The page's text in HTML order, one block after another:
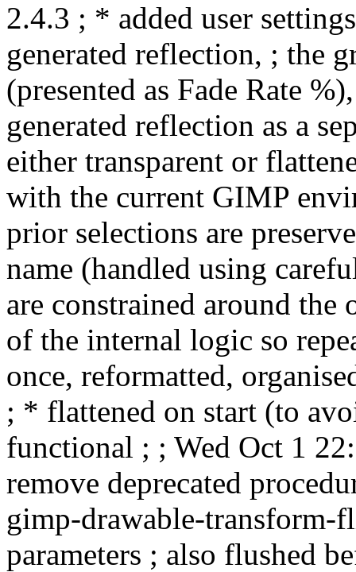
2.4.3 ; * added user
generated reflection, ; the
(presented as Fade Rate
generated reflection as a
either transparent or
with the current GIMP
prior selections are
name (handled using
are constrained around
of the internal logic so
once, reformatted,
; * flattened on start (to
functional ; ; Wed Oct 1
remove deprecated
gimp-drawable-transform-
parameters ; also flushed